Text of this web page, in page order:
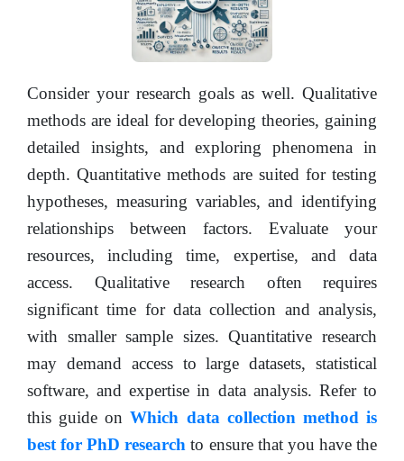
Consider your research goals as well. Qualitative
methods are ideal for developing theories, gaining
detailed insights, and exploring phenomena in
depth. Quantitative methods are suited for testing
hypotheses, measuring variables, and identifying
relationships between factors. Evaluate your
resources, including time, expertise, and data
access. Qualitative research often requires
significant time for data collection and analysis,
with smaller sample sizes. Quantitative research
may demand access to large datasets, statistical
software, and expertise in data analysis. Refer to
this guide onWhich data collection method is
best for PhD research to ensure that you have the